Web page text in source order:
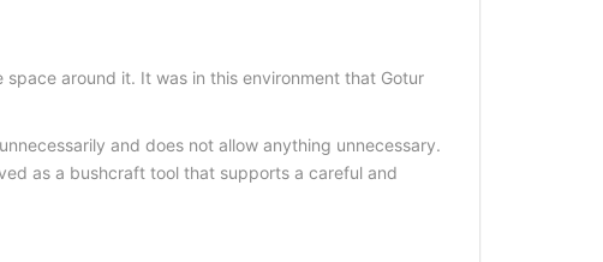
around it. It was in this environment that Gotur
and does not allow anything unnecessary.
as a bushcraft tool that supports a careful and